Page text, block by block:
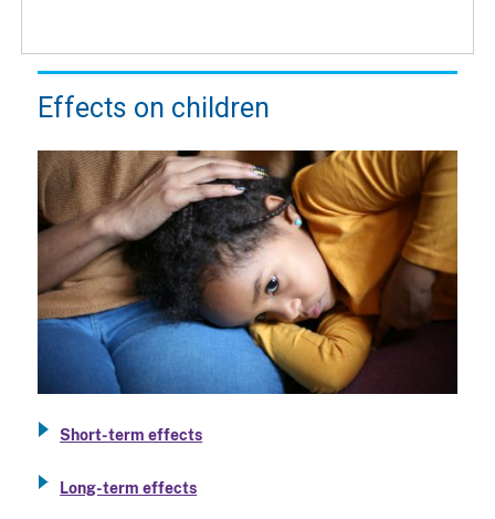
Effects on children
Short-term effects
Long-term effects